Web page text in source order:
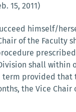
15, 2011)
himself/
of the Faculty
shall within
provided
the Vice Chair